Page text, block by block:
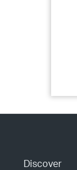
Discover